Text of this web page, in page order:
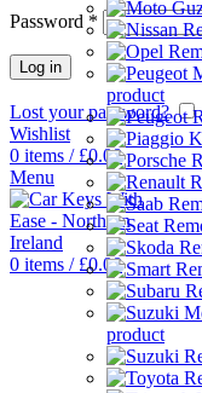
Password *
Log in
Lost your password?
Wishlist
0 items / £0.00
Menu
0 items / £0.00
product
product